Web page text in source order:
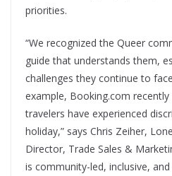
priorities.
“We recognized the Queer
guide that understands them,
challenges they continue to
example, Booking.com
travelers have experienced
holiday,” says Chris Zeiher,
Director, Trade Sales &
is community-led, inclusive,